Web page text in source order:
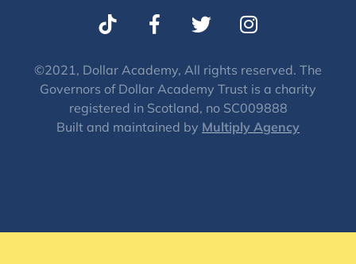
T
w
t
t
e
r
I
n
t
a
g
r
©2021, Dollar Academy, All rights reserved. The
Governors of Dollar Academy Trust is a charity
registered in Scotland, no SC009888
Built and maintained by Multiply Agency